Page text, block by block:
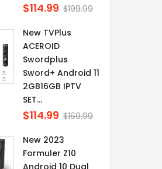
Regular
$114.99 $199.99
New TVPlus
ACEROID
Swordplus
Sword+ Android 11
2GB16GB IPTV
SET...
Regular
$114.99 $169.99
New 2023
Formuler Z10
Android 10 Dual